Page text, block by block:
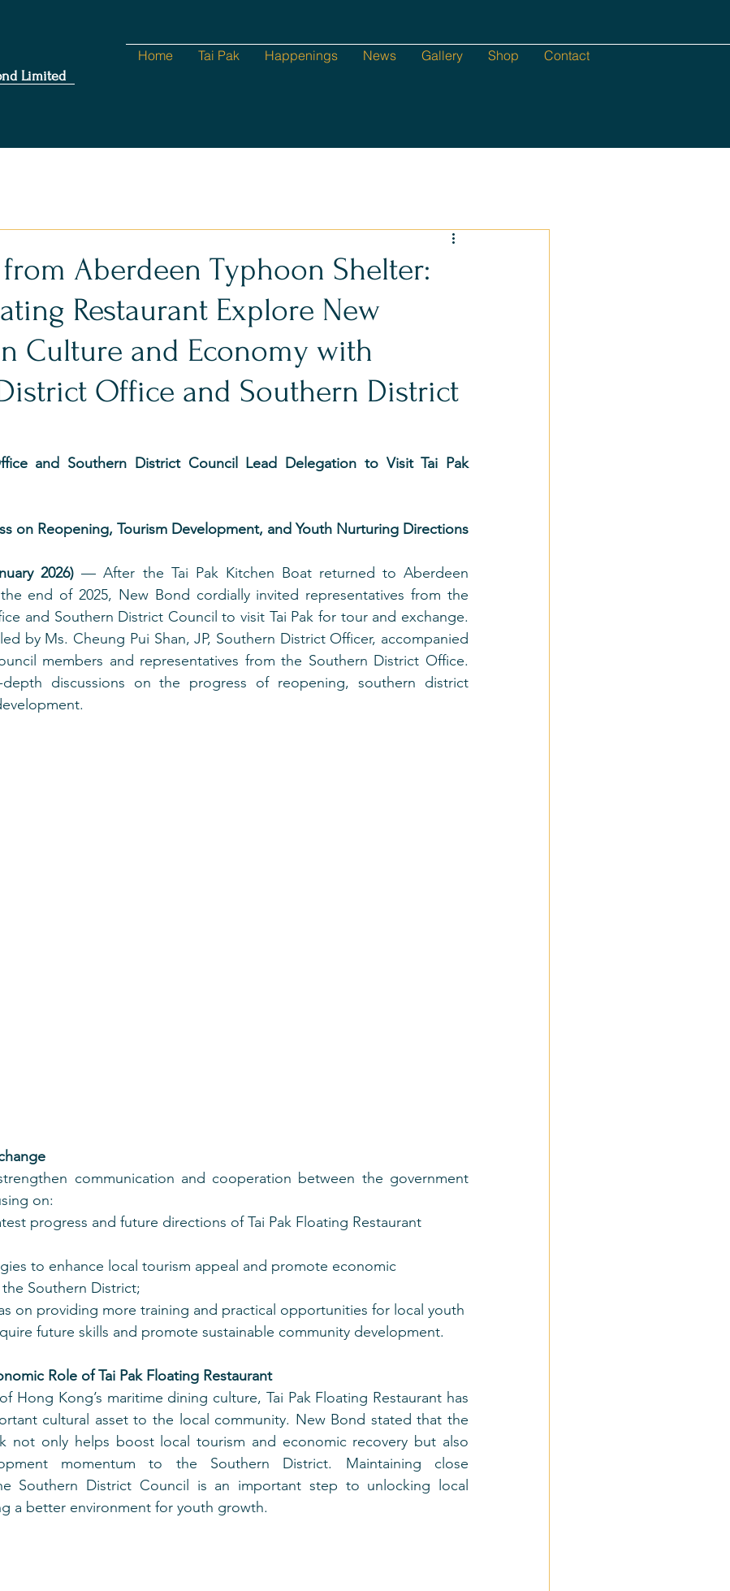
Limited
Home Tai Pak Happenings News Gallery Shop Contact
Aberdeen Typhoon Shelter:
Restaurant Explore New
Culture and Economy with
Office and Southern District
and Southern District Council Lead Delegation to Visit Tai Pak
on Reopening, Tourism Development, and Youth Nurturing Directions
2026) — After the Tai Pak Kitchen Boat returned to Aberdeen
end of 2025, New Bond cordially invited representatives from the
and Southern District Council to visit Tai Pak for tour and exchange.
by Ms. Cheung Pui Shan, JP, Southern District Officer, accompanied
members and representatives from the Southern District Office.
discussions on the progress of reopening, southern district
communication and cooperation between the government
on:
progress and future directions of Tai Pak Floating Restaurant
to enhance local tourism appeal and promote economic
Southern District;
on providing more training and practical opportunities for local youth
future skills and promote sustainable community development.
Role of Tai Pak Floating Restaurant
Hong Kong’s maritime dining culture, Tai Pak Floating Restaurant has
cultural asset to the local community. New Bond stated that the
not only helps boost local tourism and economic recovery but also
momentum to the Southern District. Maintaining close
Southern District Council is an important step to unlocking local
a better environment for youth growth.